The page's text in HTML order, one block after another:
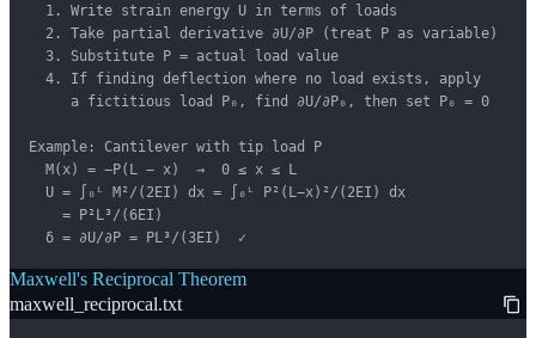
  1. Write strain energy U in terms of loads
  2. Take partial derivative ∂U/∂P (treat P as variable)
  3. Substitute P = actual load value
  4. If finding deflection where no load exists, apply
     a fictitious load P₀, find ∂U/∂P₀, then set P₀ = 0
Example: Cantilever with tip load P
  M(x) = −P(L − x)  →  0 ≤ x ≤ L
  U = ∫₀ᴸ M²/(2EI) dx = ∫₀ᴸ P²(L−x)²/(2EI) dx
    = P²L³/(6EI)
  δ = ∂U/∂P = PL³/(3EI)  ✓
Maxwell's Reciprocal Theorem
maxwell_reciprocal.txt